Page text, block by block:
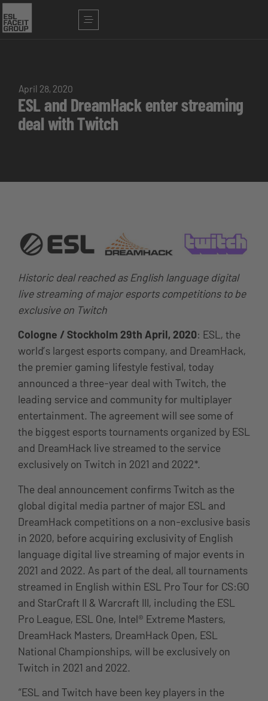
April 28, 2020
ESL and DreamHack enter streaming
deal with Twitch
Historic deal reached as English language digital
live streaming of major esports competitions to be
exclusive on Twitch
Cologne / Stockholm 29th April, 2020: ESL, the
world’s largest esports company, and DreamHack,
the premier gaming lifestyle festival, today
announced a three-year deal with Twitch, the
leading service and community for multiplayer
entertainment. The agreement will see some of
the biggest esports tournaments organized by ESL
and DreamHack live streamed to the service
exclusively on Twitch in 2021 and 2022*.
The deal announcement confirms Twitch as the
global digital media partner of major ESL and
DreamHack competitions on a non-exclusive basis
in 2020, before acquiring exclusivity of English
language digital live streaming of major events in
2021 and 2022. As part of the deal, all tournaments
streamed in English within ESL Pro Tour for CS:GO
and StarCraft II & Warcraft III, including the ESL
Pro League, ESL One, Intel® Extreme Masters,
DreamHack Masters, DreamHack Open, ESL
National Championships, will be exclusively on
Twitch in 2021 and 2022.
“ESL and Twitch have been key players in the